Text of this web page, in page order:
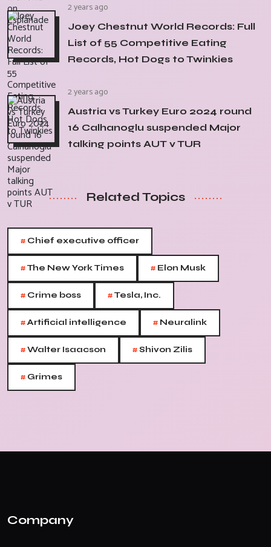
2 years ago
Joey Chestnut World Records: Full
List of 55 Competitive Eating
Records, Hot Dogs to Twinkies
2 years ago
Austria vs Turkey Euro 2024 round
16 Calhanoglu suspended Major
talking points AUT v TUR
Related Topics
# Chief executive officer
#The New York Times # Elon Musk
# Crime boss #Tesla, Inc.
#Artificial intelligence # Neuralink
#Walter Isaacson #Shivon Zilis
# Grimes
Company